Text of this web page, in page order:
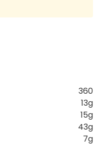
360
13g
15g
43g
7g